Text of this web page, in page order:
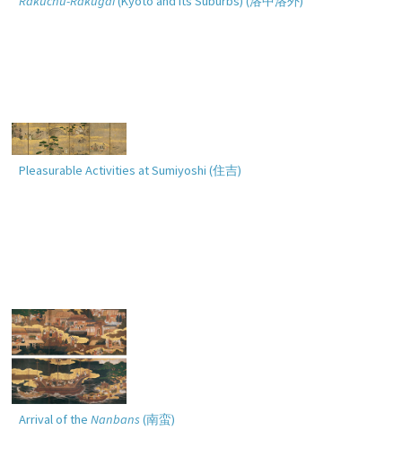
Pleasurable Activities at Sumiyoshi (住吉)
Arrival of the Nanbans (南蛮)